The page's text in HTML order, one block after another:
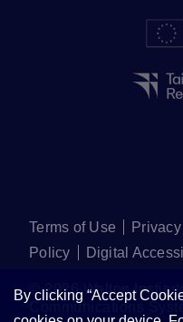
Terms of Use
Policy
Digital
©2026Walton
Communications
By clicking “Accept